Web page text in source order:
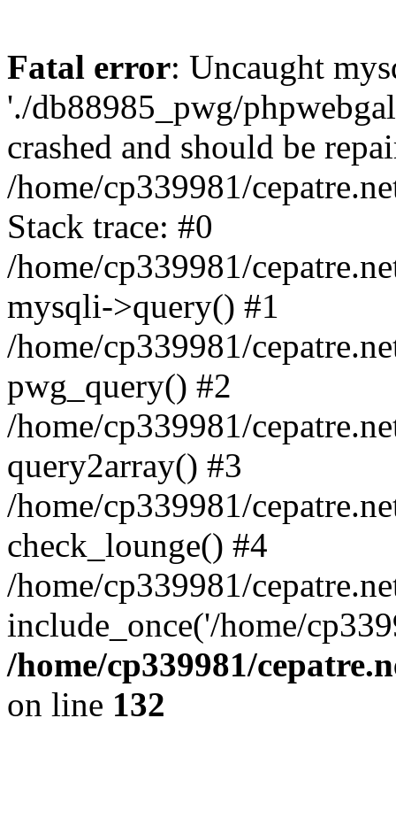
Fatal error: Uncaught
'./db88985_pwg/
crashed and should be
/home/cp339981/
Stack trace: #0
/home/cp339981/
mysqli->query() #1
/home/cp339981/
pwg_query() #2
/home/cp339981/
query2array() #3
/home/cp339981/
check_lounge() #4
/home/cp339981/
include_once('/home/
/home/cp339981/
on line 132